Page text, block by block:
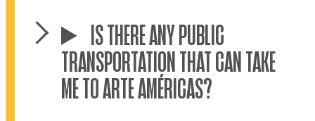
IS THERE ANY PUBLIC
TRANSPORTATION THAT CAN TAKE
ME TO ARTE AMÉRICAS?